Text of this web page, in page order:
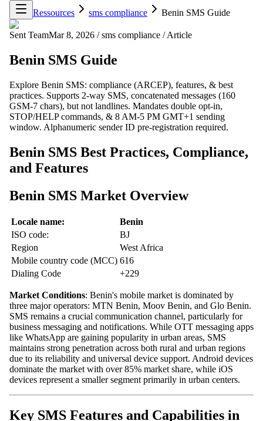
Ressources
sms compliance Benin SMS Guide
Sent TeamMar 8, 2026 / sms compliance / Article
Benin SMS Guide
Explore Benin SMS: compliance (ARCEP), features, & best
practices. Supports 2-way SMS, concatenated messages (160
GSM-7 chars), but not landlines. Mandates double opt-in,
STOP/HELP commands, & 8 AM-5 PM GMT+1 sending
window. Alphanumeric sender ID pre-registration required.
Benin SMS Best Practices, Compliance,
and Features
Benin SMS Market Overview
Locale name:
Benin
ISO code:
BJ
Region
West Africa
Mobile country code (MCC) 616
Dialing Code
+229
Market Conditions: Benin's mobile market is dominated by
three major operators: MTN Benin, Moov Benin, and Glo Benin.
SMS remains a crucial communication channel, particularly for
business messaging and notifications. While OTT messaging apps
like WhatsApp are gaining popularity in urban areas, SMS
maintains strong penetration across both rural and urban regions
due to its reliability and universal device support. Android devices
dominate the market with over 85% market share, while iOS
devices represent a smaller segment primarily in urban centers.
Key SMS Features and Capabilities in